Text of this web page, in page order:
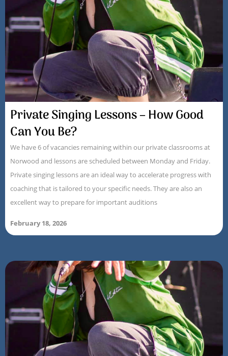
Private Singing Lessons – How Good
Can You Be?
We have 6 of vacancies remaining within our private classrooms at
Norwood and lessons are scheduled between Monday and Friday.
Private singing lessons are an ideal way to accelerate progress with
coaching that is tailored to your specific needs. They are also an
excellent way to prepare for important auditions
February 18, 2026